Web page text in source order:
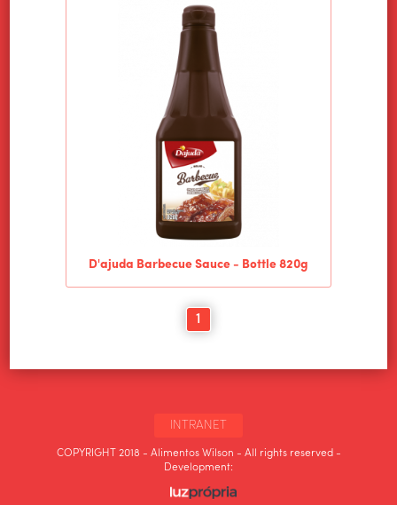
D'ajuda Barbecue Sauce - Bottle 820g
1
INTRANET
COPYRIGHT 2018 - Alimentos Wilson - All rights reserved -
Development: